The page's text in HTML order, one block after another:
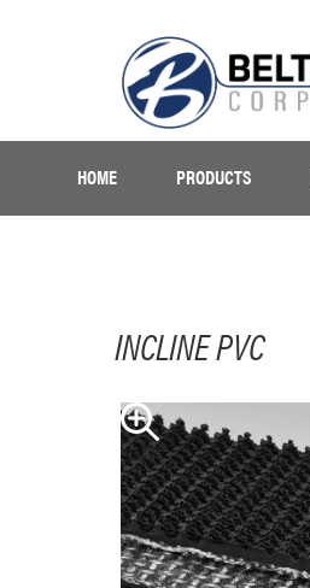
HOME PRODUCTS
INCLINE PVC